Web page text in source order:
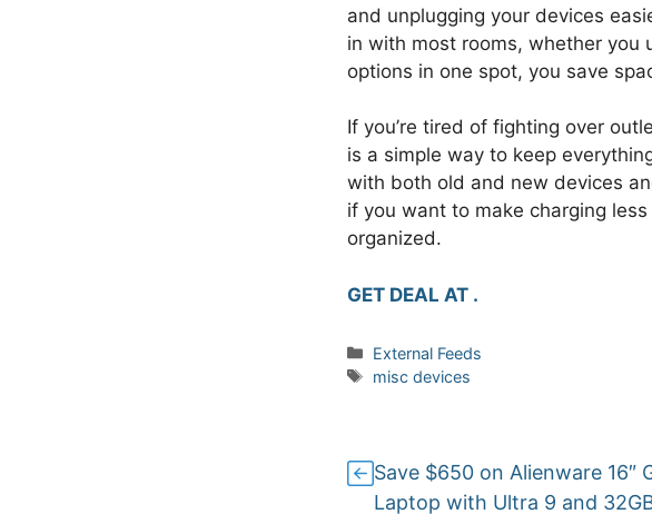
and unplugging your devices
in with most rooms, whether you
options in one spot, you save
If you’re tired of fighting over
is a simple way to keep
with both old and new devices
if you want to make charging
organized.
GET DEAL AT .
Categories
External Feeds
Tags
misc devices
Save $650 on Alienware 16″
Laptop with Ultra 9 and